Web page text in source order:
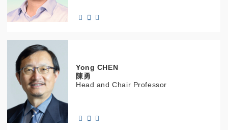
Yong CHEN
陳勇
Head and Chair Professor